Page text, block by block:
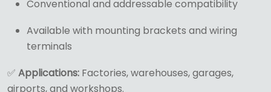
Conventional and addressable compatibility
Available with mounting brackets and wiring
terminals
✅ Applications: Factories, warehouses, garages,
airports, and workshops.